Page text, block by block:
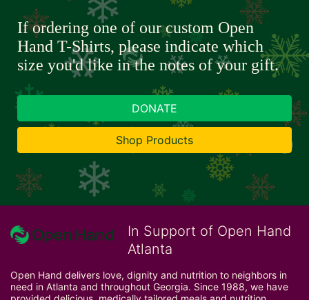
If ordering one of our custom Open
Hand T-Shirts, please indicate which
size you'd like in the notes of your gift.
DONATE
Shop Products
In Support of Open Hand
Atlanta
Open Hand delivers love, dignity and nutrition to neighbors in
need in Atlanta and throughout Georgia. Since 1988, we have